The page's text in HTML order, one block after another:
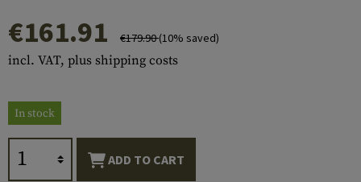
€161.91 €179.90(10% saved)
incl. VAT, plus shipping costs
In stock
ADD TO CART